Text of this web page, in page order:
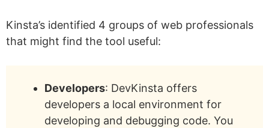
Kinsta’s identified 4 groups of web professionals
that might find the tool useful:
Developers: DevKinsta offers
developers a local environment for
developing and debugging code. You